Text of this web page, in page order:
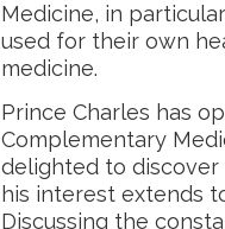
Medicine, in
used for their own
medicine.
Prince Charles has
Complementary
delighted to
his interest extends
Discussing the